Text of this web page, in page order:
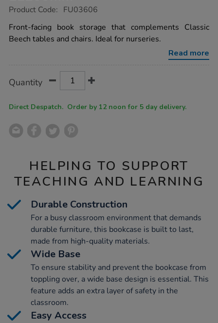
https://www.tts-
beech-
four-
level-
w400-
x-
Product Code: FU03606
Front-facing book storage that complements Classic
Beech tables and chairs. Ideal for nurseries.
Read more
Actions
TO
Quantity
Direct Despatch. Order by 12 noon for 5 day delivery.
HELPING TO SUPPORT
TEACHING AND LEARNING
Durable Construction
For a busy classroom environment that demands
durable furniture, this bookcase is built to last,
made from high-quality materials.
Wide Base
To ensure stability and prevent the bookcase from
toppling over, a wide base design is essential. This
feature adds an extra layer of safety in the
classroom.
Easy Access